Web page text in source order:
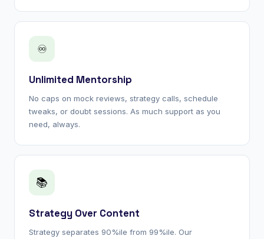
♾
Unlimited Mentorship
No caps on mock reviews, strategy calls, schedule
tweaks, or doubt sessions. As much support as you
need, always.
📚
Strategy Over Content
Strategy separates 90%ile from 99%ile. Our